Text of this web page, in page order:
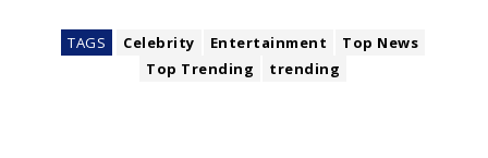
TAGS Celebrity Entertainment
Top News
Top Trending
trending